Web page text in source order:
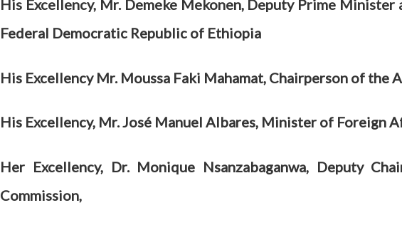
His Excellency, Mr. Demeke Mekonen, Deputy Prime
Federal Democratic Republic of Ethiopia
His Excellency Mr. Moussa Faki Mahamat, Chairperson of the
His Excellency, Mr.José Manuel Albares, Minister of Foreign
Her Excellency, Dr. Monique Nsanzabaganwa, Deputy
Commission,